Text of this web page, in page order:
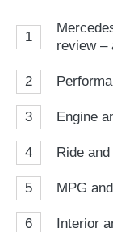
1
review –
2
3 Engine
4 Ride
5 MPG
6 Interior